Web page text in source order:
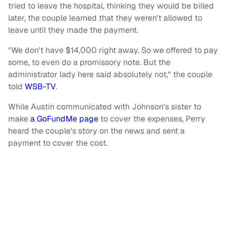
tried to leave the hospital, thinking they would be billed
later, the couple learned that they weren't allowed to
leave until they made the payment.
"We don't have $14,000 right away. So we offered to pay
some, to even do a promissory note. But the
administrator lady here said absolutely not," the couple
told WSB-TV.
While Austin communicated with Johnson's sister to
makea GoFundMe page to cover the expenses, Perry
heard the couple's story on the news and sent a
payment to cover the cost.